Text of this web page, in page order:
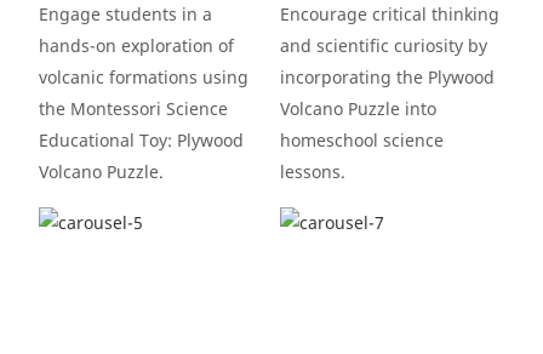
Engage students in a
hands-on exploration of
volcanic formations using
the Montessori Science
Educational Toy: Plywood
Volcano Puzzle.
Encourage critical thinking
and scientific curiosity by
incorporating the Plywood
Volcano Puzzle into
homeschool science
lessons.